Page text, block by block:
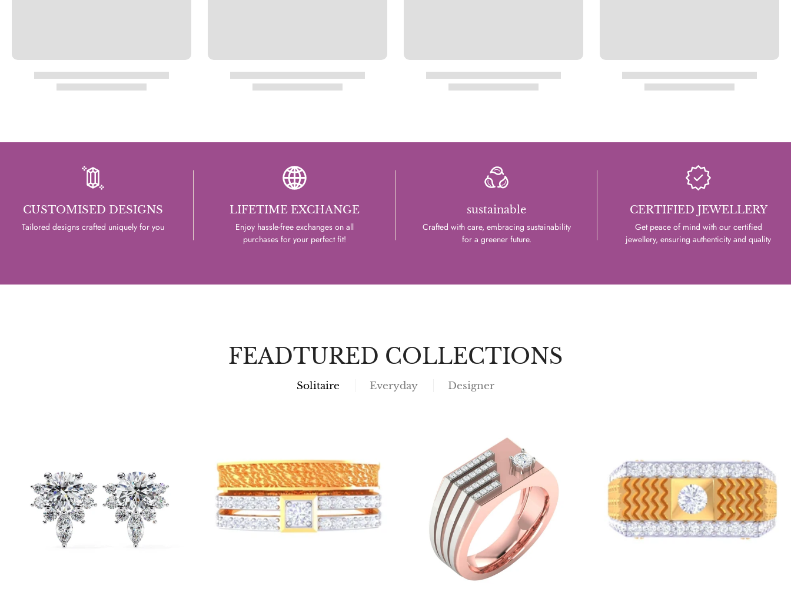
CUSTOMISED DESIGNS
Tailored designs crafted uniquely for you
LIFETIME EXCHANGE
Enjoy hassle-free exchanges on all
purchases for your perfect fit!
sustainable
Crafted with care, embracing sustainability
for a greener future.
CERTIFIED JEWELLERY
Get peace of mind with our certified
jewellery, ensuring authenticity and quality
FEADTURED COLLECTIONS
Solitaire Everyday Designer